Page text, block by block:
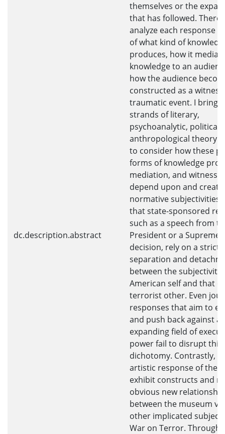
dc.description.abstract
themselves or the
that has followed.
analyze each response
of what kind of
produces, how it
knowledge to an
how the audience
constructed as a
traumatic event. I bring
strands of literary,
psychoanalytic, political,
anthropological theory
to consider how these
forms of knowledge
mediation, and
depend upon and create
normative subjectivities.
that state-sponsored
such as a speech from
President or a Supreme
decision, rely on a strict
separation and
between the subjectivity
American self and that
terrorist other. Even
responses that aim to
and push back against
expanding field of
power fail to disrupt this
dichotomy. Contrastly,
artistic response of the
exhibit constructs and
obvious new
between the museum
other implicated
War on Terror. Through